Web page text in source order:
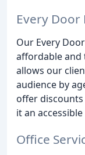
Every Door
Our Every
affordable
allows our
audience by
offer
it an
Office